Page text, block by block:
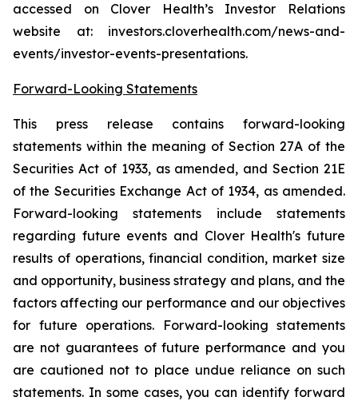
accessed on Clover Health’s Investor Relations
website at: investors.cloverhealth.com/news-and-
events/investor-events-presentations.
Forward-Looking Statements
This press release contains forward-looking
statements within the meaning of Section 27A of the
Securities Act of 1933, as amended, and Section 21E
of the Securities Exchange Act of 1934, as amended.
Forward-looking statements include statements
regarding future events and Clover Health's future
results of operations, financial condition, market size
and opportunity, business strategy and plans, and the
factors affecting our performance and our objectives
for future operations. Forward-looking statements
are not guarantees of future performance and you
are cautioned not to place undue reliance on such
statements. In some cases, you can identify forward